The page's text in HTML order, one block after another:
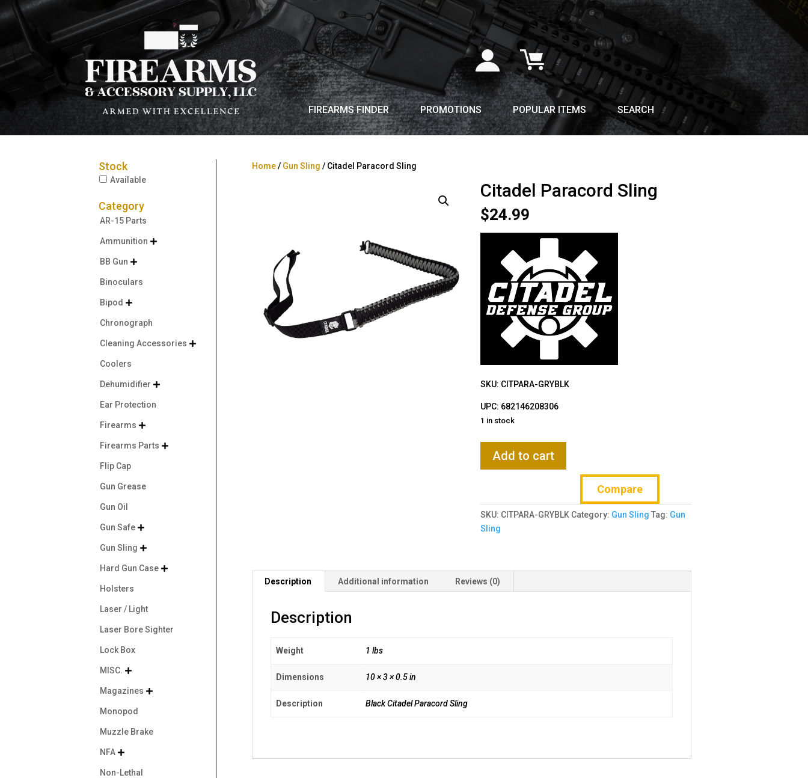
FIREARMS FINDER PROMOTIONS POPULAR ITEMS SEARCH
Home/ Gun Sling / Citadel Paracord Sling
Citadel Paracord Sling
$24.99
SKU: CITPARA-GRYBLK
UPC: 682146208306
1 in stock
Paracord
Add to cart
Compare
SKU: CITPARA-GRYBLK Category: Gun Sling Tag: Gun
Sling
Description Additional information Reviews (0)
Description
Weight 1 lbs
Dimensions 10 × 3 × 0.5 in
Description Black Citadel Paracord Sling
Stock
Available
Category
AR-15 Parts
Ammunition 
BB Gun 
Binoculars
Bipod 
Chronograph
Cleaning Accessories 
Coolers
Dehumidifier 
Ear Protection
Firearms 
Firearms Parts 
Flip Cap
Gun Grease
Gun Oil
Gun Safe 
Gun Sling 
Hard Gun Case 
Holsters
Laser / Light
Laser Bore Sighter
Lock Box
MISC. 
Magazines 
Monopod
Muzzle Brake
NFA 
Non-Lethal